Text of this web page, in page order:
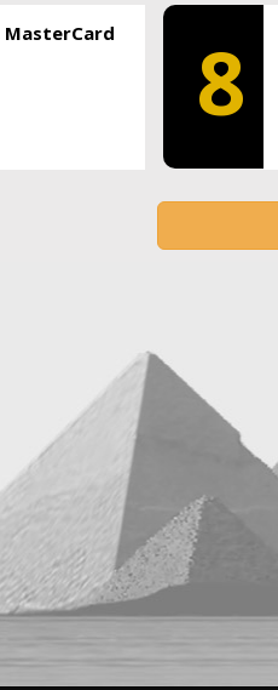
MasterCard
8